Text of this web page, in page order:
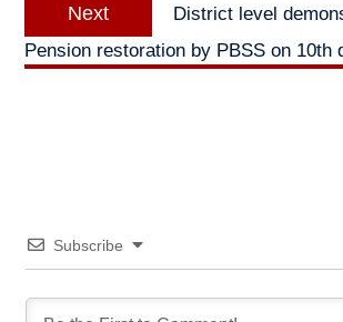
Next
post:
District level
Pension restoration by PBSS on 10th
Subscribe